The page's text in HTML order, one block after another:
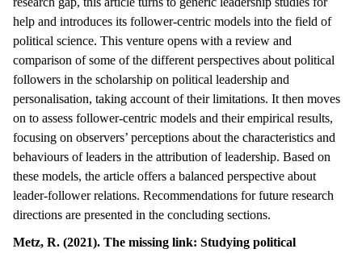
help and introduces its follower-centric models into the field of
political science. This venture opens with a review and
comparison of some of the different perspectives about political
followers in the scholarship on political leadership and
personalisation, taking account of their limitations. It then moves
on to assess follower-centric models and their empirical results,
focusing on observers’ perceptions about the characteristics and
behaviours of leaders in the attribution of leadership. Based on
these models, the article offers a balanced perspective about
leader-follower relations. Recommendations for future research
directions are presented in the concluding sections.
Metz, R. (2021). The missing link: Studying political